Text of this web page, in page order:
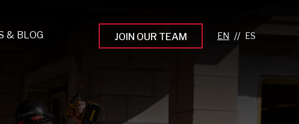
Apprenticeship Programs
Leading the Next Gen
& BLOG JOIN OUR TEAM //